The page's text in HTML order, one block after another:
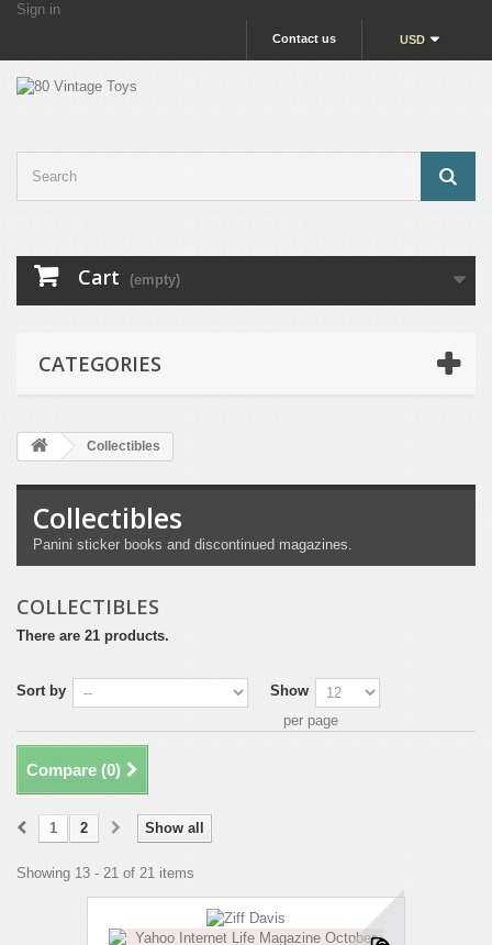
Sign in
USD
Contact us
Cart (empty)
CATEGORIES
Collectibles
Collectibles
Panini sticker books and discontinued magazines.
COLLECTIBLES
There are 21 products.
Sort by
Show
per page
Compare (0)
Show all
1 2
Showing 13 - 21 of 21 items